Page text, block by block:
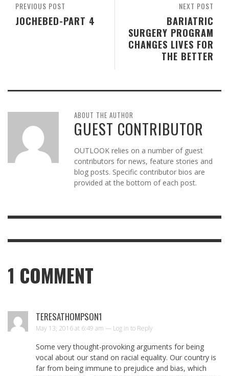
NEXT POST
BARIATRIC
SURGERY PROGRAM
CHANGES LIVES FOR
THE BETTER
PREVIOUS POST
JOCHEBED-PART 4
ABOUT THE AUTHOR
GUEST CONTRIBUTOR
OUTLOOK relies on a number of guest
contributors for news, feature stories and
blog posts. Specific contributor bios are
provided at the bottom of each post.
1 COMMENT
TERESATHOMPSON1
May 13, 2016 at 6:49 am — Log in to Reply
Some very thought-provoking arguments for being
vocal about our stand on racial equality. Our country is
far from being immune to prejudice and bias, which